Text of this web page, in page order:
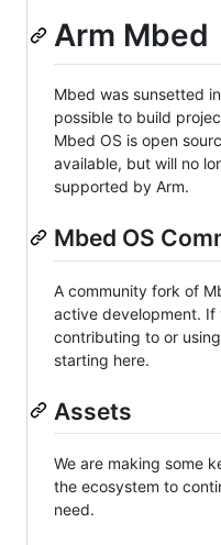
Arm Mbed
Mbed was sunsetted
possible to build
Mbed OS is open
available, but will no
supported by Arm.
Mbed OS
A community fork of
active development. If
contributing to or
starting here.
Assets
We are making some
the ecosystem to
need.